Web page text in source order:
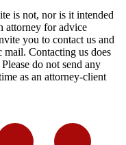
is not, nor is it intended
attorney for advice
you to contact us and
mail. Contacting us does
do not send any
as an attorney-client